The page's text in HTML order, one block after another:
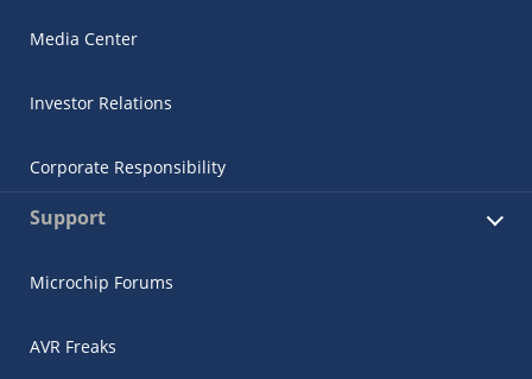
Media Center
Investor Relations
Corporate Responsibility
Support
Microchip Forums
AVR Freaks